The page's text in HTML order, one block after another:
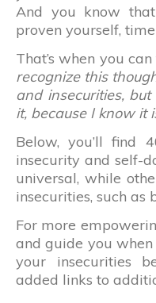
And you know
proven yourself,
That’s when you
recognize this
and insecurities,
it, because I know it
Below, you’ll find
insecurity and self-
universal, while
insecurities, such as
For more
and guide you
your insecurities
added links to